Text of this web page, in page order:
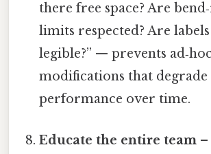
there free space? Are
limits respected? Are
legible?” — prevents ad‑hoc
modifications that degrade
performance over time.
Educate the entire team